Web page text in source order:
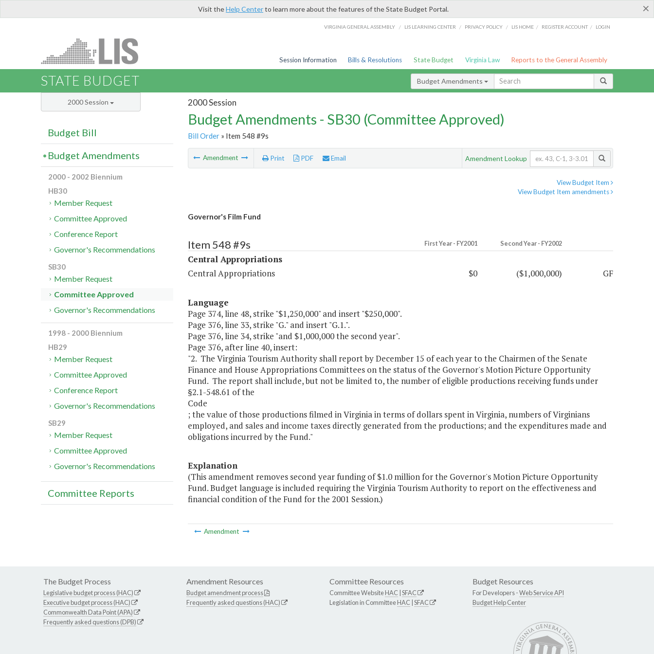
×
Visit theHelp Centerto learn more about the features of the State Budget Portal.
VIRGINIA GENERAL ASSEMBLY / LIS LEARNING CENTER / PRIVACY POLICY / LIS HOME / REGISTER ACCOUNT / LOGIN
Session Information Bills & Resolutions State Budget Virginia Law Reports to the General Assembly
STATE BUDGET Budget Amendments
2000 Session
Budget Amendments - SB30 (Committee Approved)
Bill Order» Item 548 #9s
Amendment Print PDF Email Amendment Lookup
View Budget Item
View Budget Item amendments
Governor's Film Fund
Item 548 #9s First Year - FY2001 Second Year - FY2002
Central Appropriations
Central Appropriations
$0 ($1,000,000) GF
Language
Page 374, line 48, strike "$1,250,000" and insert "$250,000".
Page 376, line 33, strike "G." and insert "G.1.".
Page 376, line 34, strike "and $1,000,000 the second year".
Page 376, after line 40, insert:
"2. The Virginia Tourism Authority shall report by December 15 of each year to the Chairmen of the Senate
Finance and House Appropriations Committees on the status of the Governor's Motion Picture Opportunity
Fund. The report shall include, but not be limited to, the number of eligible productions receiving funds under
§2.1-548.61 of the
Code
; the value of those productions filmed in Virginia in terms of dollars spent in Virginia, numbers of Virginians
employed, and sales and income taxes directly generated from the productions; and the expenditures made and
obligations incurred by the Fund."
Explanation
(This amendment removes second year funding of $1.0 million for the Governor's Motion Picture Opportunity
Fund. Budget language is included requiring the Virginia Tourism Authority to report on the effectiveness and
financial condition of the Fund for the 2001 Session.)
Amendment
2000 Session
Budget Bill
Budget Amendments
2000 - 2002 Biennium
HB30
Member Request
Committee Approved
Conference Report
Governor's Recommendations
SB30
Member Request
Committee Approved
Governor's Recommendations
1998 - 2000 Biennium
HB29
Member Request
Committee Approved
Conference Report
Governor's Recommendations
SB29
Member Request
Committee Approved
Governor's Recommendations
Committee Reports
The Budget Process
Legislative budget process (HAC)
Executive budget process (HAC)
Commonwealth Data Point (APA)
Frequently asked questions (DPB)
Amendment Resources
Budget amendment process
Frequently asked questions (HAC)
Committee Resources
Committee WebsiteHAC SFAC
Legislation in CommitteeHAC SFAC
Budget Resources
For Developers -Web Service API
Budget Help Center